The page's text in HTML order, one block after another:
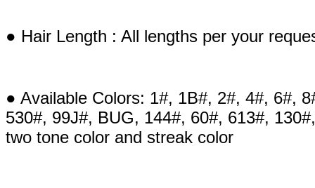
● Hair Length : All lengths per your
● Available Colors: 1#, 1B#, 2#, 4#, 6#,
530#, 99J#, BUG, 144#, 60#, 613#,
two tone color and streak color